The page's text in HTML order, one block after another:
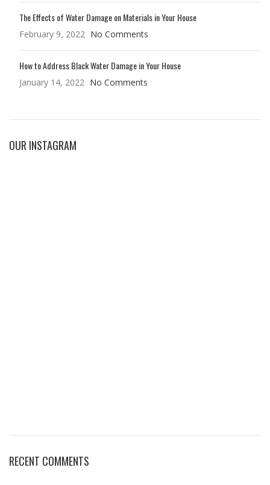
The Effects of Water Damage on Materials in Your House
February 9, 2022 No Comments
How to Address Black Water Damage in Your House
January 14, 2022 No Comments
OUR INSTAGRAM
RECENT COMMENTS